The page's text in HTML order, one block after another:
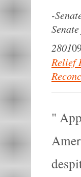
-
2801
Relief